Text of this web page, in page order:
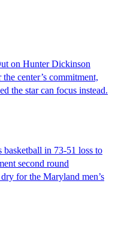
on Hunter Dickinson
center’s commitment,
the star can focus instead.
basketball in 73-51 loss to
second round
for the Maryland men’s